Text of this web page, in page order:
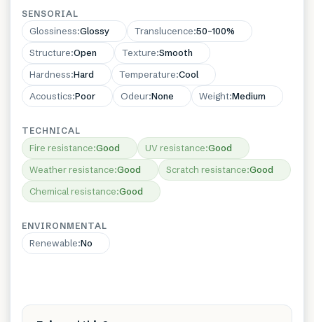
SENSORIAL
Glossiness:Glossy Translucence:50–100%
Structure:Open Texture:Smooth
Hardness:Hard Temperature:Cool
Acoustics:Poor Odeur:None Weight:Medium
TECHNICAL
Fire resistance:Good UV resistance:Good
Weather resistance:Good Scratch resistance:Good
Chemical resistance:Good
ENVIRONMENTAL
Renewable:No